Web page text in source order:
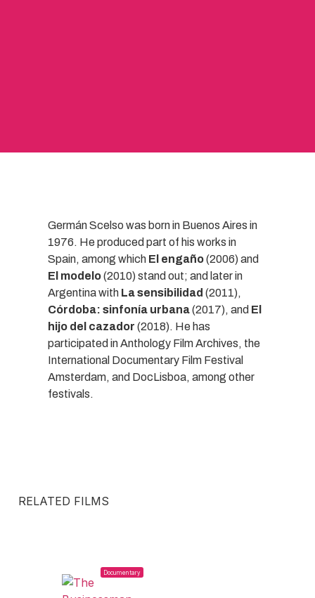
Germán Scelso was born in Buenos Aires in
1976. He produced part of his works in
Spain, among which El engaño(2006) and
El modelo(2010) stand out; and later in
Argentina with La sensibilidad (2011),
Córdoba: sinfonía urbana(2017), and El
hijo del cazador (2018). He has
participated in Anthology Film Archives, the
International Documentary Film Festival
Amsterdam, and DocLisboa, among other
festivals.
RELATED FILMS
Documentary